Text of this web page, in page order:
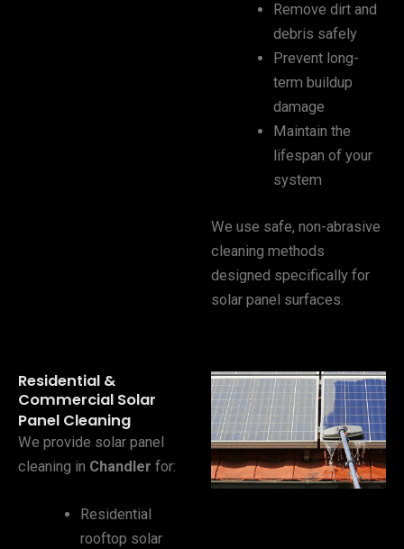
Remove dirt and
debris safely
Prevent long-
term buildup
damage
Maintain the
lifespan of your
system
We use safe, non-abrasive
cleaning methods
designed specifically for
solar panel surfaces.
Residential &
Commercial Solar
Panel Cleaning
We provide solar panel
cleaning in Chandler for:
Residential
rooftop solar